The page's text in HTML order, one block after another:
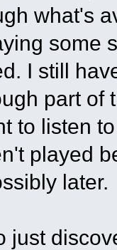
what's
some
I still
part of
to listen
played
later.
just